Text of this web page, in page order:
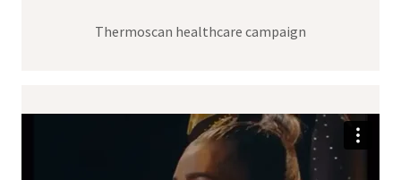
Thermoscan healthcare campaign